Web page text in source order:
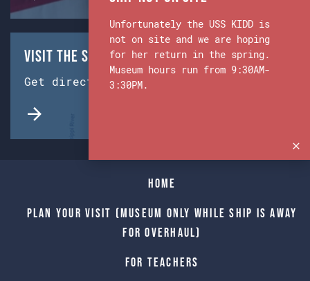
Visit the Ship & Museum:
Get directions from Google Maps.
Home
Plan Your Visit (Museum only while Ship is away
for Overhaul)
For Teachers
Unfortunately the USS KIDD is
not on site and we are hoping
for her return in the spring.
Museum hours run from 9:30AM-
3:30PM.